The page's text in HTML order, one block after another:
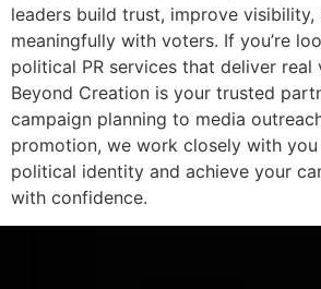
leaders build trust, improve visibility,
meaningfully with voters. If you’re
political PR services that deliver real
Beyond Creation is your trusted
campaign planning to media
promotion, we work closely with
political identity and achieve your
with confidence.